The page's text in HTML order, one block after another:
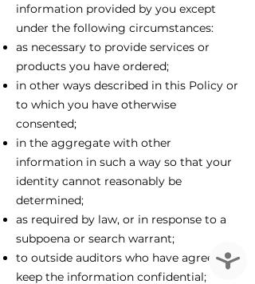
information provided by you except
under the following circumstances:
as necessary to provide services or
products you have ordered;
in other ways described in this Policy or
to which you have otherwise
consented;
in the aggregate with other
information in such a way so that your
identity cannot reasonably be
determined;
as required by law, or in response to a
subpoena or search warrant;
to outside auditors who have agreed to
keep the information confidential;